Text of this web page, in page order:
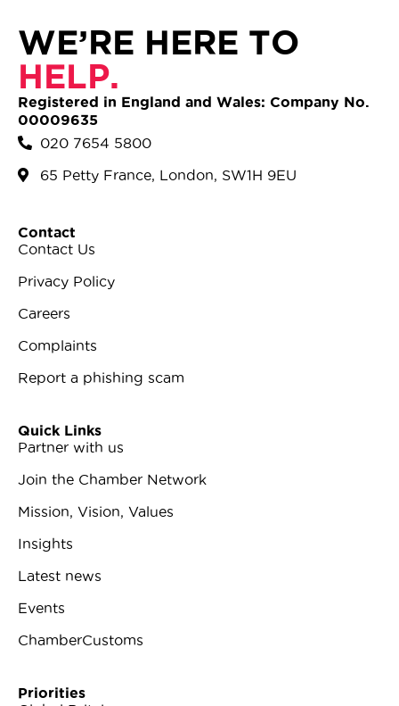
WE’RE HERE TO
HELP.
Registered in England and Wales: Company No.
00009635
020 7654 5800
65 Petty France, London, SW1H 9EU
Contact
Contact Us
Privacy Policy
Careers
Complaints
Report a phishing scam
Quick Links
Partner with us
Join the Chamber Network
Mission, Vision, Values
Insights
Latest news
Events
ChamberCustoms
Priorities